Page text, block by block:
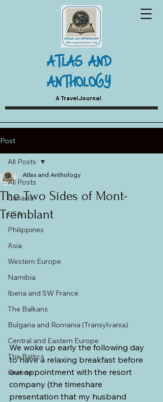
A Travel Journal
ATLAS AND
ANTHOLOGY
Post
All Posts
Canada
USA
Philippines
Asia
Western Europe
Namibia
Iberia and SW France
The Balkans
Bulgaria and Romania (Transylvania)
Central and Eastern Europe
The Baltics
Greece
All Posts
The Two Sides of Mont-
Tremblant
Atlas and Anthology
We woke up early the following day
to have a relaxing breakfast before
our appointment with the resort
company (the timeshare
presentation that my husband